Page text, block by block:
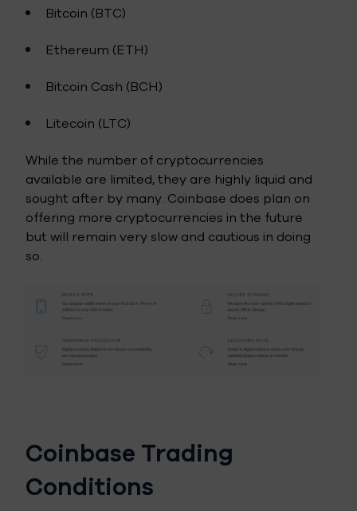
Bitcoin (BTC)
Ethereum (ETH)
Bitcoin Cash (BCH)
Litecoin (LTC)
While the number of cryptocurrencies
available are limited, they are highly liquid and
sought after by many. Coinbase does plan on
offering more cryptocurrencies in the future
but will remain very slow and cautious in doing
so.
Coinbase Trading
Conditions